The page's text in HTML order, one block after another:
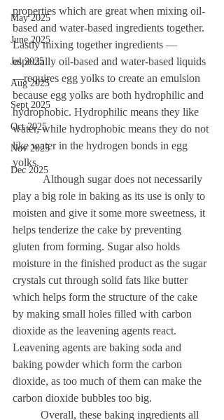
May 2025
June 2025
Jul 2025
Aug 2025
Sept 2025
Oct 2025
Nov 2025
Dec 2025
properties which are great when mixing oil-
based and water-based ingredients together.
Lastly mixing together ingredients —
especially oil-based and water-based liquids
—requires egg yolks to create an emulsion
because egg yolks are both hydrophilic and
hydrophobic. Hydrophilic means they like
water, while hydrophobic means they do not
like water in the hydrogen bonds in egg
yolks.
play a big role in baking as its use is only to
moisten and give it some more sweetness, it
helps tenderize the cake by preventing
gluten from forming. Sugar also holds
moisture in the finished product as the sugar
crystals cut through solid fats like butter
which helps form the structure of the cake
by making small holes filled with carbon
dioxide as the leavening agents react.
Leavening agents are baking soda and
baking powder which form the carbon
dioxide, as too much of them can make the
carbon dioxide bubbles too big.